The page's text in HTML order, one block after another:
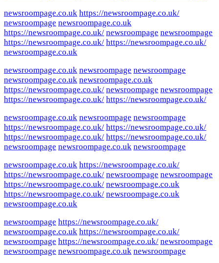
newsroompage.co.uk https://newsroompage.co.uk/
newsroompage newsroompage.co.uk
https://newsroompage.co.uk/ newsroompage newsroompage
https://newsroompage.co.uk/ https://newsroompage.co.uk/
newsroompage.co.uk
newsroompage.co.uk newsroompage newsroompage
newsroompage.co.uk newsroompage.co.uk
https://newsroompage.co.uk/ newsroompage newsroompage
https://newsroompage.co.uk/ https://newsroompage.co.uk/
newsroompage.co.uk newsroompage newsroompage
https://newsroompage.co.uk/ https://newsroompage.co.uk/
https://newsroompage.co.uk/ https://newsroompage.co.uk/
newsroompage newsroompage.co.uk newsroompage
newsroompage.co.uk https://newsroompage.co.uk/
https://newsroompage.co.uk/ newsroompage newsroompage
https://newsroompage.co.uk/ newsroompage.co.uk
https://newsroompage.co.uk/ newsroompage.co.uk
newsroompage.co.uk
newsroompage https://newsroompage.co.uk/
newsroompage.co.uk https://newsroompage.co.uk/
newsroompage https://newsroompage.co.uk/ newsroompage
newsroompage newsroompage.co.uk newsroompage